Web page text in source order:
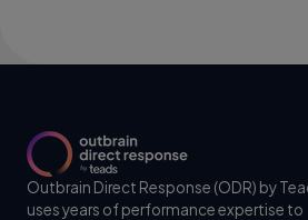
Outbrain Direct Response (ODR) by
uses years of performance expertise to